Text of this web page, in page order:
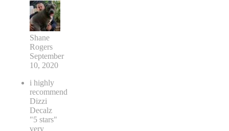
Shane
Rogers
September
10, 2020
i highly
recommend
Dizzi
Decalz
"5 stars"
very